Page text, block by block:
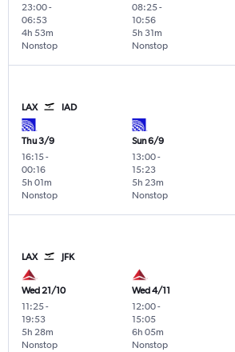
23:00-
06:53
Nonstop
4h 53m
08:25-
10:56
Nonstop
5h 31m
LAX IAD
Thu 3/9
16:15-
00:16
Nonstop
5h 01m
Sun 6/9
13:00-
15:23
Nonstop
5h 23m
LAX JFK
Wed 21/10
11:25-
19:53
Nonstop
5h 28m
Wed 4/11
12:00-
15:05
Nonstop
6h 05m